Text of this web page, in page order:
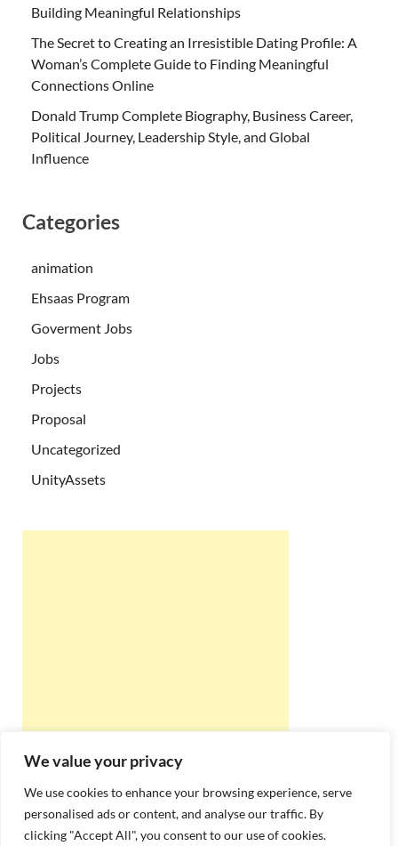
We value your privacy
We use cookies to enhance your browsing experience, serve
personalised ads or content, and analyse our traffic. By
clicking "Accept All", you consent to our use of cookies.
Building Meaningful Relationships
The Secret to Creating an Irresistible Dating Profile: A
Woman’s Complete Guide to Finding Meaningful
Connections Online
Donald Trump Complete Biography, Business Career,
Political Journey, Leadership Style, and Global
Influence
Categories
animation
Ehsaas Program
Goverment Jobs
Jobs
Projects
Proposal
Uncategorized
UnityAssets